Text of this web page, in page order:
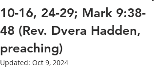
10-16, 24-29; Mark 9:38-
48 (Rev. Dvera Hadden,
preaching)
Updated: Oct 9, 2024